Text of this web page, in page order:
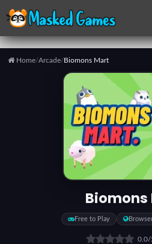
Home/Arcade/Biomons Mart
Biomons
Free to Play
0.0/